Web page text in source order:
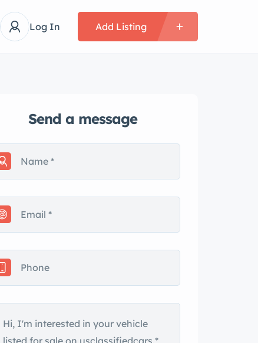
Log In Add Listing
Send a message